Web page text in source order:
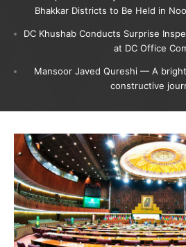
Bhakkar Districts to Be Held in
DC Khushab Conducts Surprise
at DC Office
Mansoor Javed Qureshi — A
constructive